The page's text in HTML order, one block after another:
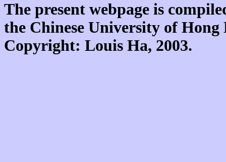
The present webpage is
the Chinese University of
Copyright: Louis Ha, 2003.